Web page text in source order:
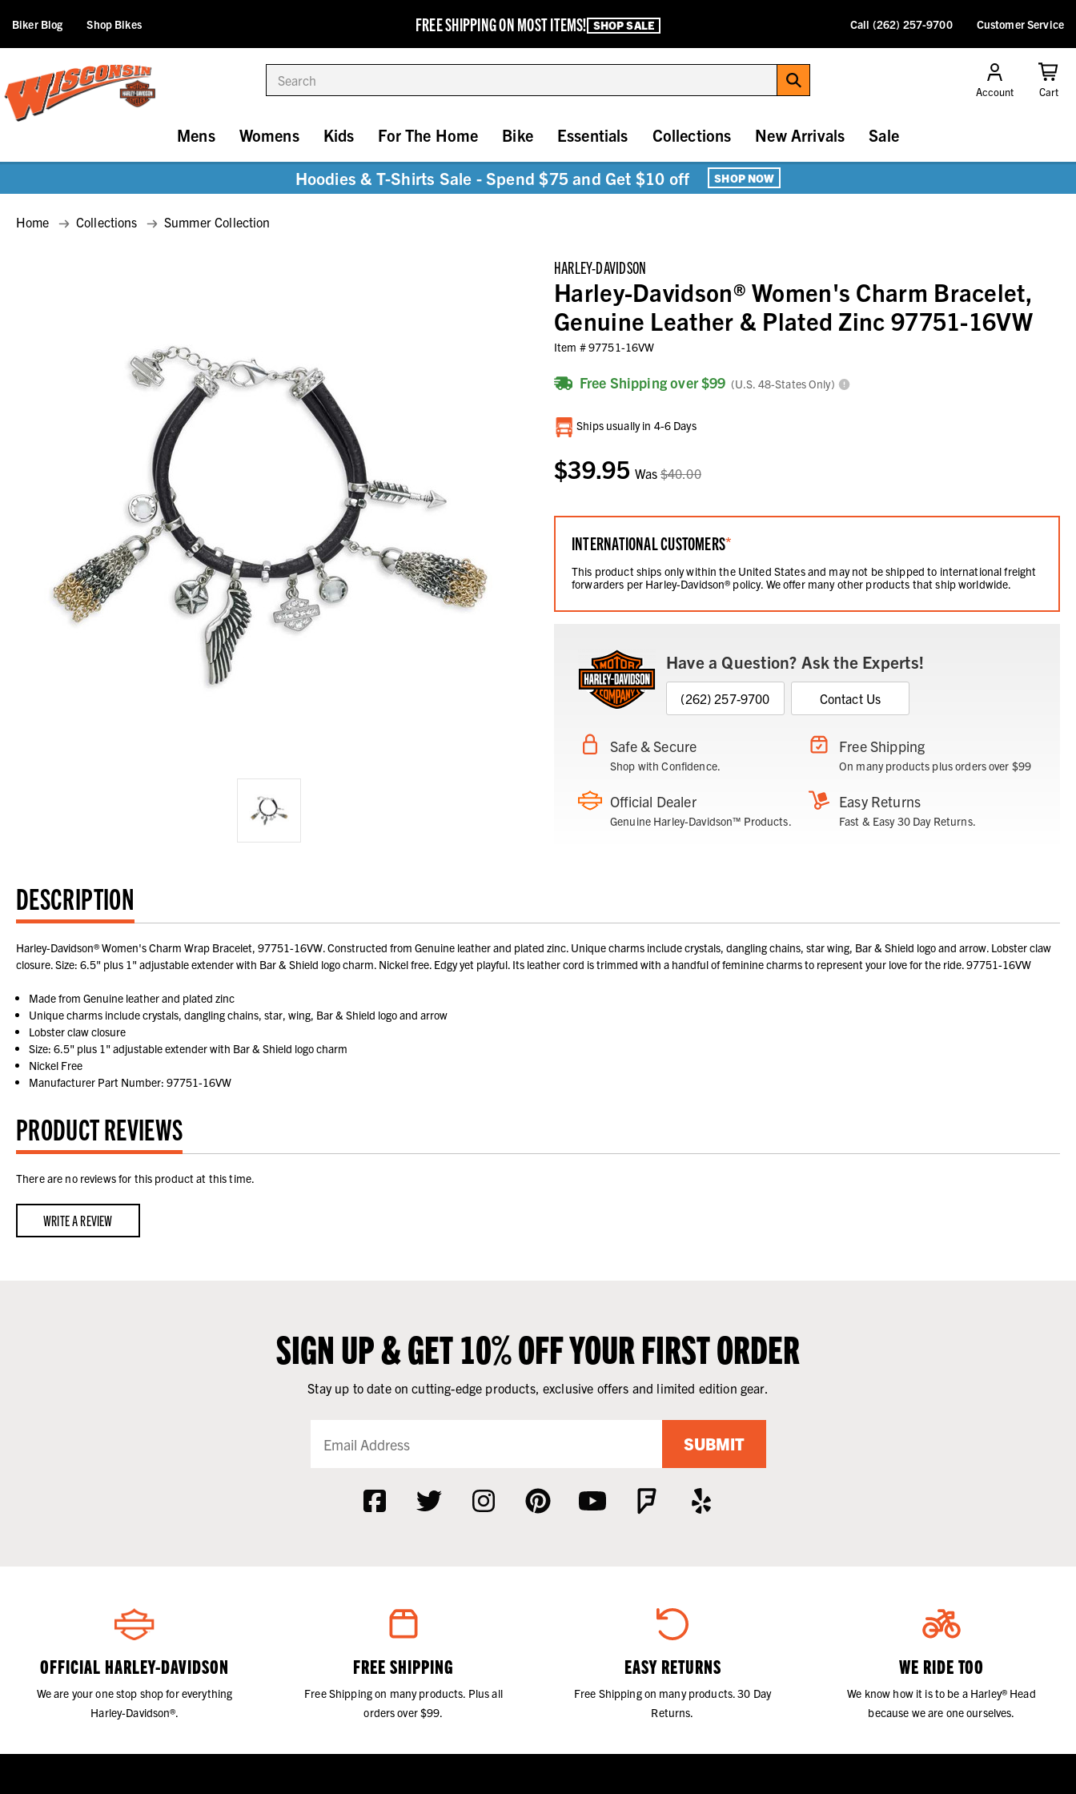
FREE SHIPPING ON MOST ITEMS! SHOP SALE
Biker Blog Shop Bikes Call (262) 257-9700 Customer Service
Account Cart
Mens Womens Kids For The Home Bike Essentials Collections New Arrivals Sale
Hoodies & T-Shirts Sale - Spend $75 and Get $10 off SHOP NOW
Home Collections Summer Collection
HARLEY-DAVIDSON
Harley-Davidson® Women's Charm Bracelet,
Genuine Leather & Plated Zinc 97751-16VW
Item #97751-16VW
Free Shipping over $99 (U.S. 48-States Only)
Current
Stock:
Ships usually in 4-6 Days
$39.95 Was$40.00
INTERNATIONAL CUSTOMERS*
This product ships only within the United States and may not be shipped to international freight
forwarders per Harley-Davidson® policy. We offer many other products that ship worldwide.
Have a Question? Ask the Experts!
(262) 257-9700 Contact Us
Safe & Secure
Shop with Confidence.
Free Shipping
On many products plus orders over $99
Official Dealer
Genuine Harley-Davidson™ Products.
Easy Returns
Fast & Easy 30 Day Returns.
DESCRIPTION
Harley-Davidson® Women's Charm Wrap Bracelet, 97751-16VW. Constructed from Genuine leather and plated zinc. Unique charms include crystals, dangling chains, star wing, Bar & Shield logo and arrow. Lobster claw
closure. Size: 6.5" plus 1" adjustable extender with Bar & Shield logo charm. Nickel free. Edgy yet playful. Its leather cord is trimmed with a handful of feminine charms to represent your love for the ride. 97751-16VW
Made from Genuine leather and plated zinc
Unique charms include crystals, dangling chains, star, wing, Bar & Shield logo and arrow
Lobster claw closure
Size: 6.5" plus 1" adjustable extender with Bar & Shield logo charm
Nickel Free
Manufacturer Part Number: 97751-16VW
PRODUCT REVIEWS
There are no reviews for this product at this time.
WRITE A REVIEW
SIGN UP & GET 10% OFF YOUR FIRST ORDER
Stay up to date on cutting-edge products, exclusive offers and limited edition gear.
SUBMIT
OFFICIAL HARLEY-DAVIDSON
We are your one stop shop for everything
Harley-Davidson®.
FREE SHIPPING
Free Shipping on many products. Plus all
orders over $99.
EASY RETURNS
Free Shipping on many products. 30 Day
Returns.
WE RIDE TOO
We know how it is to be a Harley® Head
because we are one ourselves.